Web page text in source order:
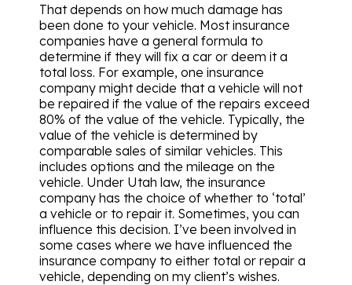
That depends on how much damage has
been done to your vehicle. Most insurance
companies have a general formula to
determine if they will fix a car or deem it a
total loss. For example, one insurance
company might decide that a vehicle will not
be repaired if the value of the repairs exceed
80% of the value of the vehicle. Typically, the
value of the vehicle is determined by
comparable sales of similar vehicles. This
includes options and the mileage on the
vehicle. Under Utah law, the insurance
company has the choice of whether to ‘total’
a vehicle or to repair it. Sometimes, you can
influence this decision. I’ve been involved in
some cases where we have influenced the
insurance company to either total or repair a
vehicle, depending on my client’s wishes.